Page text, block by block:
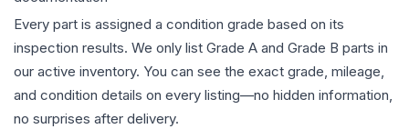
Every part is assigned a condition grade based on its
inspection results. We only list Grade A and Grade B parts in
our active inventory. You can see the exact grade, mileage,
and condition details on every listing—no hidden information,
no surprises after delivery.